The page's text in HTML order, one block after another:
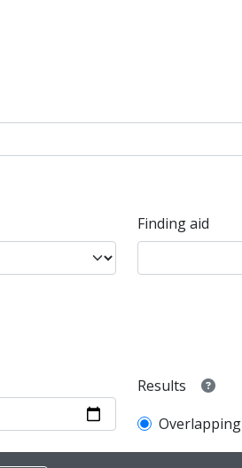
Finding aid
Results
Overlapping